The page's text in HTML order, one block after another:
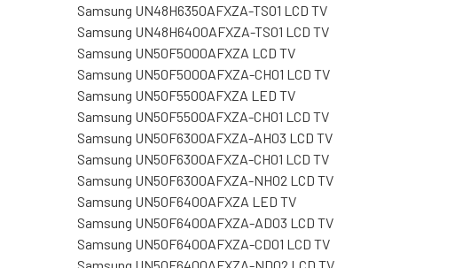
Samsung UN48H6350AFXZA-TS01 LCD TV
Samsung UN48H6400AFXZA-TS01 LCD TV
Samsung UN50F5000AFXZA LCD TV
Samsung UN50F5000AFXZA-CH01 LCD TV
Samsung UN50F5500AFXZA LED TV
Samsung UN50F5500AFXZA-CH01 LCD TV
Samsung UN50F6300AFXZA-AH03 LCD TV
Samsung UN50F6300AFXZA-CH01 LCD TV
Samsung UN50F6300AFXZA-NH02 LCD TV
Samsung UN50F6400AFXZA LED TV
Samsung UN50F6400AFXZA-AD03 LCD TV
Samsung UN50F6400AFXZA-CD01 LCD TV